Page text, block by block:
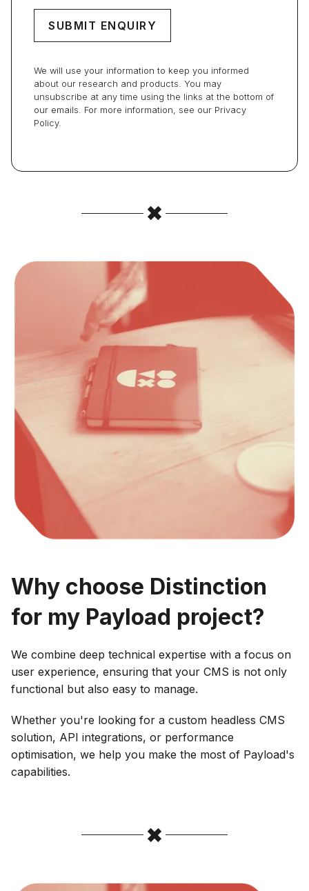
We will use your information to keep you informed
about our research and products. You may
unsubscribe at any time using the links at the bottom of
our emails. For more information, see our Privacy
Policy.
Why choose Distinction
for my Payload project?
‍We combine deep technical expertise with a focus on
user experience, ensuring that your CMS is not only
functional but also easy to manage.
Whether you're looking for a custom headless CMS
solution, API integrations, or performance
optimisation, we help you make the most of Payload's
capabilities.